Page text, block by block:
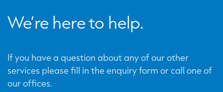
We’re here to help.
If you have a question about any of our other
services please fill in the enquiry form or call one of
our offices.